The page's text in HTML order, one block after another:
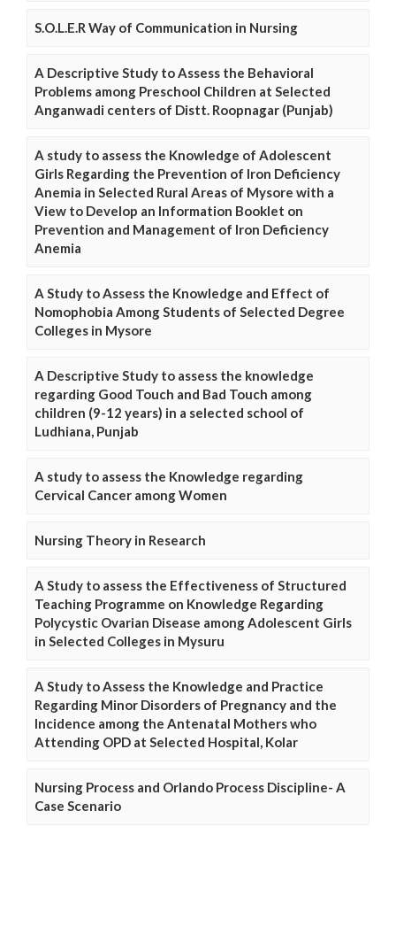
S.O.L.E.R Way of Communication in Nursing
A Descriptive Study to Assess the Behavioral
Problems among Preschool Children at Selected
Anganwadi centers of Distt. Roopnagar (Punjab)
A study to assess the Knowledge of Adolescent
Girls Regarding the Prevention of Iron Deficiency
Anemia in Selected Rural Areas of Mysore with a
View to Develop an Information Booklet on
Prevention and Management of Iron Deficiency
Anemia
A Study to Assess the Knowledge and Effect of
Nomophobia Among Students of Selected Degree
Colleges in Mysore
A Descriptive Study to assess the knowledge
regarding Good Touch and Bad Touch among
children (9-12 years) in a selected school of
Ludhiana, Punjab
A study to assess the Knowledge regarding
Cervical Cancer among Women
Nursing Theory in Research
A Study to assess the Effectiveness of Structured
Teaching Programme on Knowledge Regarding
Polycystic Ovarian Disease among Adolescent Girls
in Selected Colleges in Mysuru
A Study to Assess the Knowledge and Practice
Regarding Minor Disorders of Pregnancy and the
Incidence among the Antenatal Mothers who
Attending OPD at Selected Hospital, Kolar
Nursing Process and Orlando Process Discipline- A
Case Scenario